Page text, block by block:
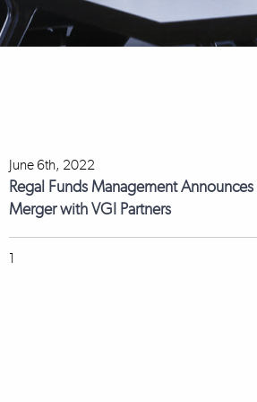
June 6th, 2022
Regal Funds Management
Merger with VGI Partners
1